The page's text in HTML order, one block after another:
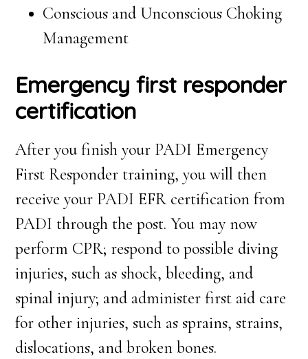
Conscious and Unconscious Choking
Management
Emergency first responder
certification
After you finish your PADI Emergency
First Responder training, you will then
receive your PADI EFR certification from
PADI through the post. You may now
perform CPR; respond to possible diving
injuries, such as shock, bleeding, and
spinal injury; and administer first aid care
for other injuries, such as sprains, strains,
dislocations, and broken bones.